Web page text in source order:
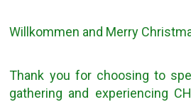
Willkommen and Merry
Thank you for choosing to
gathering and experiencing